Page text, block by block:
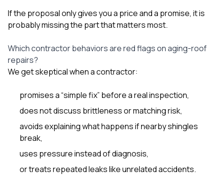
If the proposal only gives you a price and a promise, it is
probably missing the part that matters most.
Which contractor behaviors are red flags on aging-roof
repairs?
We get skeptical when a contractor:
promises a “simple fix” before a real inspection,
does not discuss brittleness or matching risk,
avoids explaining what happens if nearby shingles
break,
uses pressure instead of diagnosis,
or treats repeated leaks like unrelated accidents.